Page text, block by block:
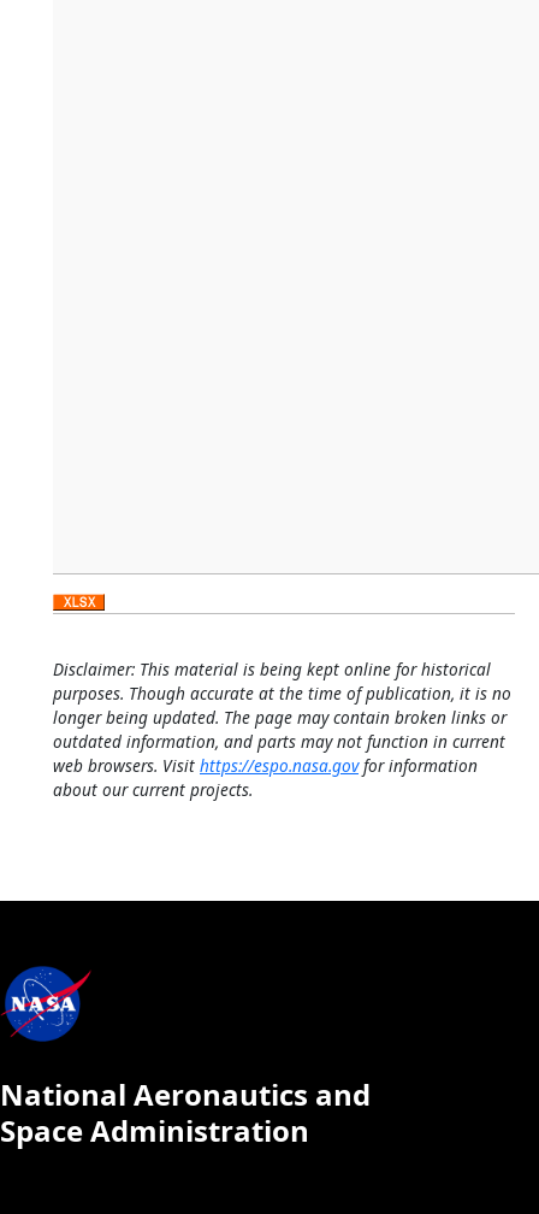
Disclaimer: This material is being kept online for historical
purposes. Though accurate at the time of publication, it is no
longer being updated. The page may contain broken links or
outdated information, and parts may not function in current
web browsers. Visit https://espo.nasa.govfor information
about our current projects.
National Aeronautics and
Space Administration